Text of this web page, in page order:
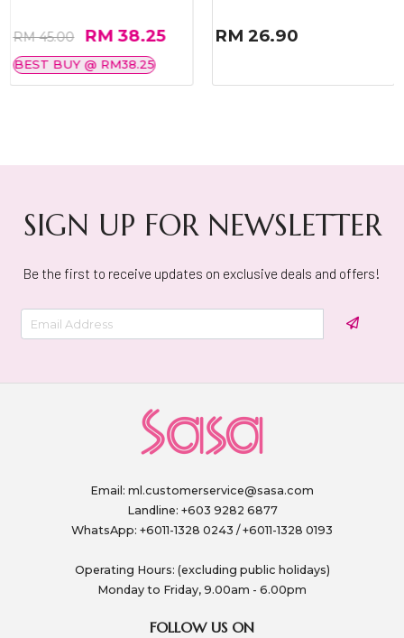
RM 45.00 RM 38.25
BEST BUY @ RM38.25
RM 26.90
SIGN UP FOR NEWSLETTER
Be the first to receive updates on exclusive deals and offers!
Email: ml.customerservice@sasa.com
Landline: +603 9282 6877
WhatsApp: +6011-1328 0243 / +6011-1328 0193
Operating Hours: (excluding public holidays)
Monday to Friday, 9.00am - 6.00pm
FOLLOW US ON